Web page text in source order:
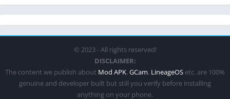
© 2023 - All rights reserved!
DISCLAIMER:
The content we publish about Mod APK, GCam, LineageOS etc. are 100%
genuine and developer built but still you verify before installing
anything on your phone.